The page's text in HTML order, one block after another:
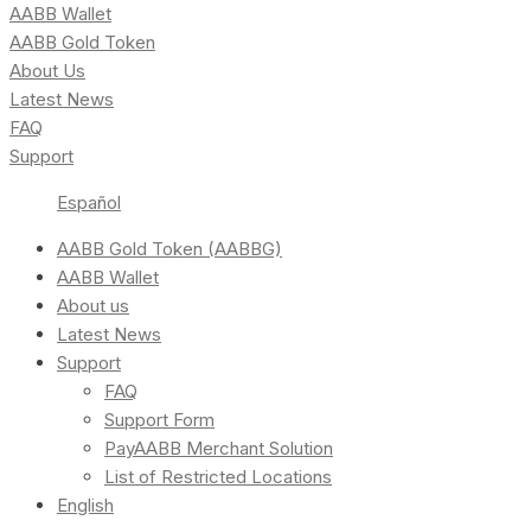
AABB Wallet
AABB Gold Token
About Us
Latest News
FAQ
Support
Español
AABB Gold Token (AABBG)
AABB Wallet
About us
Latest News
Support
FAQ
Support Form
PayAABB Merchant Solution
List of Restricted Locations
English